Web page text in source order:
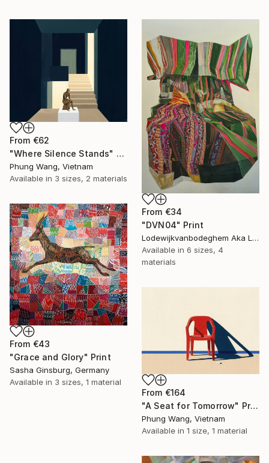
From €62
"Where Silence Stands" Print
Phung Wang, Vietnam
Available in 3 sizes, 2 materials
From €34
"DVN04" Print
Lodewijkvanbodeghem Aka Ludovic Ledent, Belgium
Available in 6 sizes, 4
materials
From €43
"Grace and Glory" Print
Sasha Ginsburg, Germany
Available in 3 sizes, 1 material
From €164
"A Seat for Tomorrow" Print
Phung Wang, Vietnam
Available in 1 size, 1 material